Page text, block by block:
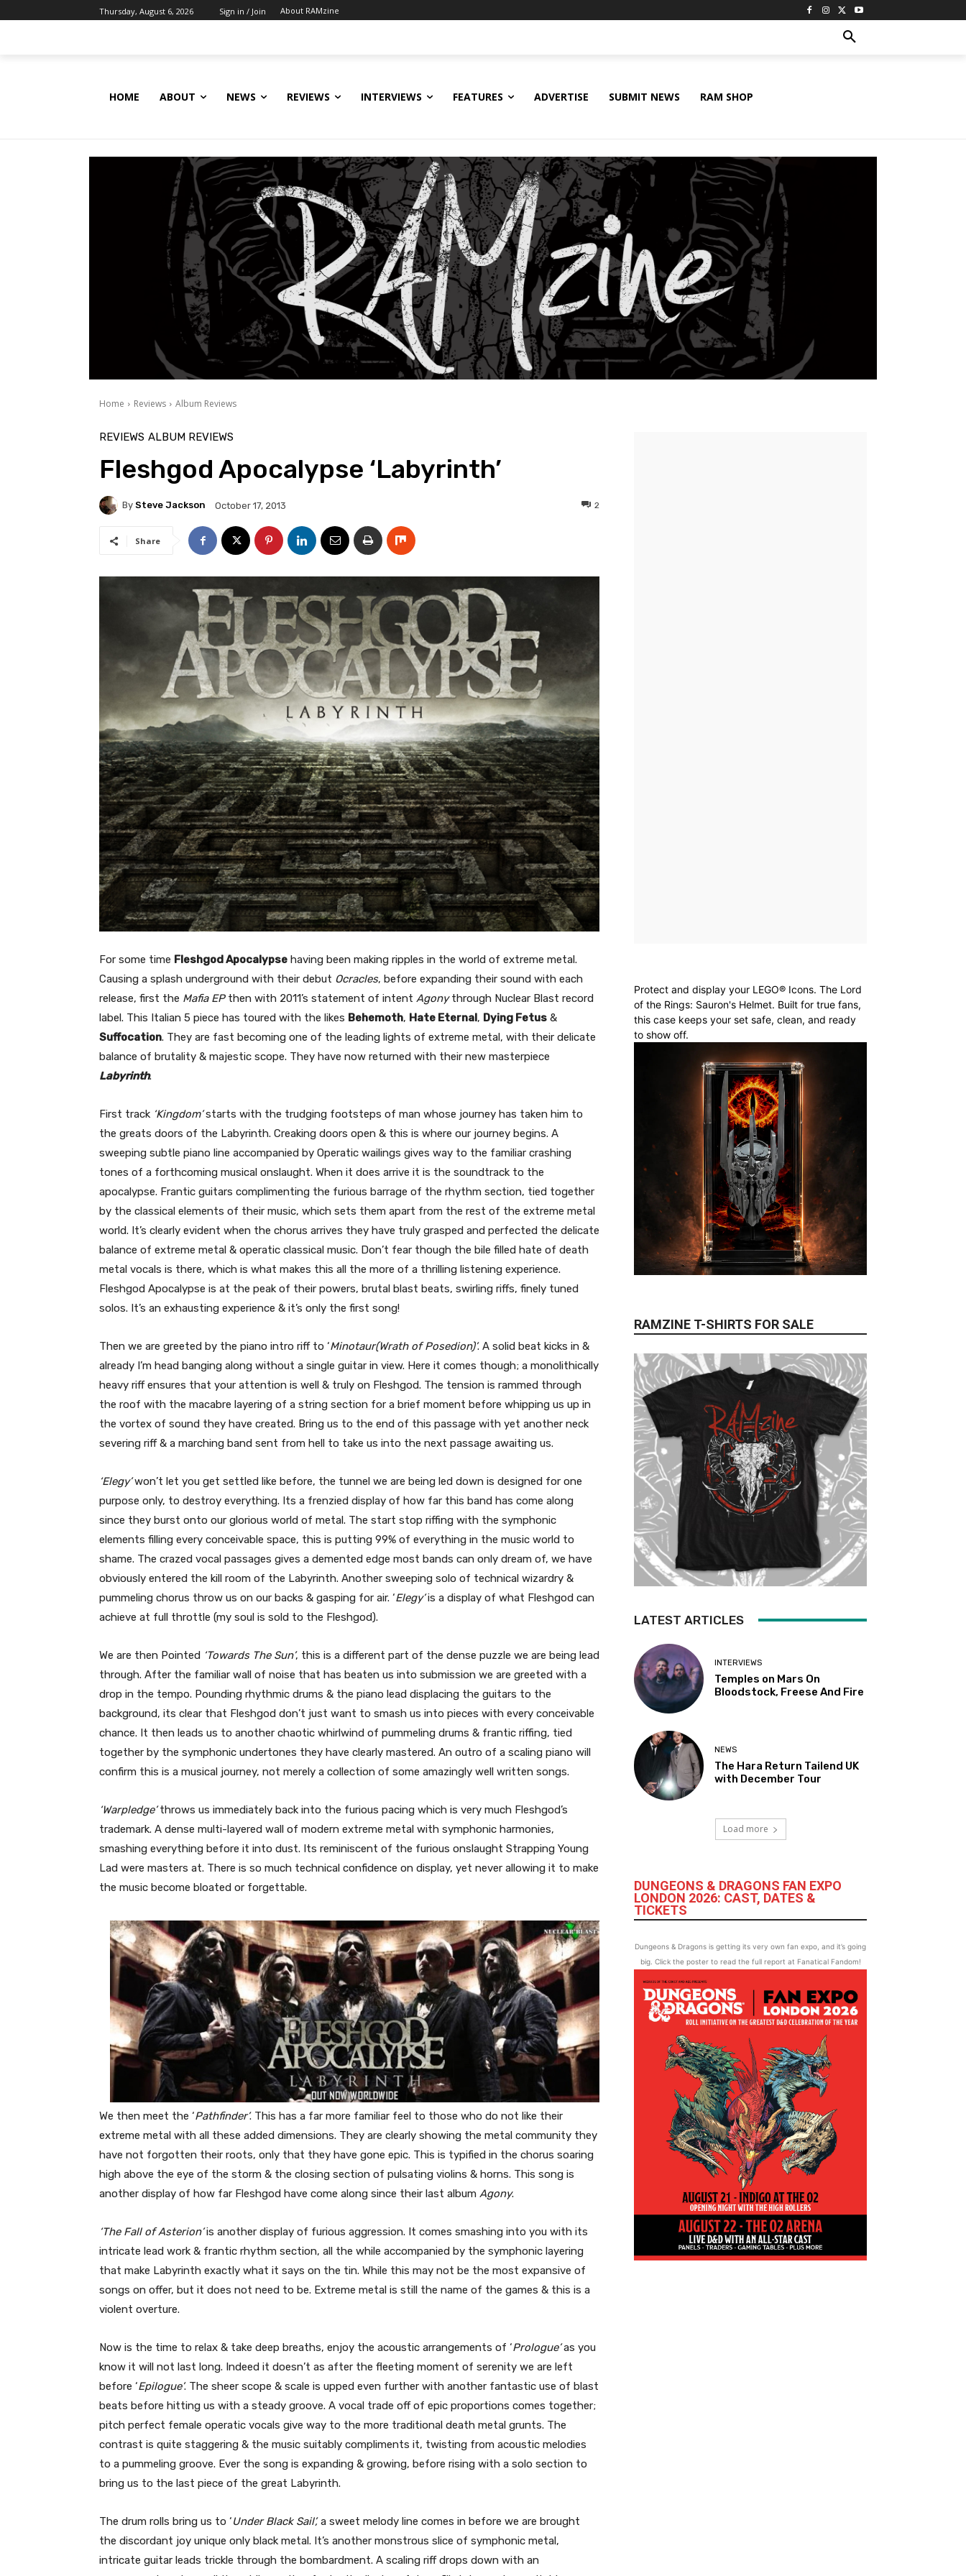
Thursday, August 6, 2026 Sign in / Join About RAMzine
HOME ABOUT NEWS REVIEWS INTERVIEWS FEATURES ADVERTISE SUBMIT NEWS RAM SHOP
Home Reviews Album Reviews
REVIEWS ALBUM REVIEWS
Fleshgod Apocalypse ‘Labyrinth’
By Steve Jackson October 17, 2013 2
Share
For some time Fleshgod Apocalypse having been making ripples in the world of extreme metal.
Causing a splash underground with their debut Ocracles, before expanding their sound with each
release, first the Mafia EPthen with 2011’s statement of intent Agonythrough Nuclear Blast record
label. This Italian 5 piece has toured with the likes Behemoth, Hate Eternal, Dying Fetus &
Suffocation. They are fast becoming one of the leading lights of extreme metal, with their delicate
balance of brutality & majestic scope. They have now returned with their new masterpiece
Labyrinth.
First track ‘Kingdom’starts with the trudging footsteps of man whose journey has taken him to
the greats doors of the Labyrinth. Creaking doors open & this is where our journey begins. A
sweeping subtle piano line accompanied by Operatic wailings gives way to the familiar crashing
tones of a forthcoming musical onslaught. When it does arrive it is the soundtrack to the
apocalypse. Frantic guitars complimenting the furious barrage of the rhythm section, tied together
by the classical elements of their music, which sets them apart from the rest of the extreme metal
world. It’s clearly evident when the chorus arrives they have truly grasped and perfected the delicate
balance of extreme metal & operatic classical music. Don’t fear though the bile filled hate of death
metal vocals is there, which is what makes this all the more of a thrilling listening experience.
Fleshgod Apocalypse is at the peak of their powers, brutal blast beats, swirling riffs, finely tuned
solos. It’s an exhausting experience & it’s only the first song!
Then we are greeted by the piano intro riff to ‘Minotaur(Wrath of Posedion)’. A solid beat kicks in &
already I’m head banging along without a single guitar in view. Here it comes though; a monolithically
heavy riff ensures that your attention is well & truly on Fleshgod. The tension is rammed through
the roof with the macabre layering of a string section for a brief moment before whipping us up in
the vortex of sound they have created. Bring us to the end of this passage with yet another neck
severing riff & a marching band sent from hell to take us into the next passage awaiting us.
‘Elegy’won’t let you get settled like before, the tunnel we are being led down is designed for one
purpose only, to destroy everything. Its a frenzied display of how far this band has come along
since they burst onto our glorious world of metal. The start stop riffing with the symphonic
elements filling every conceivable space, this is putting 99% of everything in the music world to
shame. The crazed vocal passages gives a demented edge most bands can only dream of, we have
obviously entered the kill room of the Labyrinth. Another sweeping solo of technical wizardry &
pummeling chorus throw us on our backs & gasping for air. ‘Elegy’is a display of what Fleshgod can
achieve at full throttle (my soul is sold to the Fleshgod).
We are then Pointed ‘Towards The Sun’, this is a different part of the dense puzzle we are being lead
through. After the familiar wall of noise that has beaten us into submission we are greeted with a
drop in the tempo. Pounding rhythmic drums & the piano lead displacing the guitars to the
background, its clear that Fleshgod don’t just want to smash us into pieces with every conceivable
chance. It then leads us to another chaotic whirlwind of pummeling drums & frantic riffing, tied
together by the symphonic undertones they have clearly mastered. An outro of a scaling piano will
confirm this is a musical journey, not merely a collection of some amazingly well written songs.
‘Warpledge’throws us immediately back into the furious pacing which is very much Fleshgod’s
trademark. A dense multi-layered wall of modern extreme metal with symphonic harmonies,
smashing everything before it into dust. Its reminiscent of the furious onslaught Strapping Young
Lad were masters at. There is so much technical confidence on display, yet never allowing it to make
the music become bloated or forgettable.
We then meet the ‘Pathfinder’. This has a far more familiar feel to those who do not like their
extreme metal with all these added dimensions. They are clearly showing the metal community they
have not forgotten their roots, only that they have gone epic. This is typified in the chorus soaring
high above the eye of the storm & the closing section of pulsating violins & horns. This song is
another display of how far Fleshgod have come along since their last album Agony.
‘The Fall of Asterion’is another display of furious aggression. It comes smashing into you with its
intricate lead work & frantic rhythm section, all the while accompanied by the symphonic layering
that make Labyrinth exactly what it says on the tin. While this may not be the most expansive of
songs on offer, but it does not need to be. Extreme metal is still the name of the games & this is a
violent overture.
Now is the time to relax & take deep breaths, enjoy the acoustic arrangements of ‘Prologue’as you
know it will not last long. Indeed it doesn’t as after the fleeting moment of serenity we are left
before ‘Epilogue’. The sheer scope & scale is upped even further with another fantastic use of blast
beats before hitting us with a steady groove. A vocal trade off of epic proportions comes together;
pitch perfect female operatic vocals give way to the more traditional death metal grunts. The
contrast is quite staggering & the music suitably compliments it, twisting from acoustic melodies
to a pummeling groove. Ever the song is expanding & growing, before rising with a solo section to
bring us to the last piece of the great Labyrinth.
The drum rolls bring us to ‘Under Black Sail’,a sweet melody line comes in before we are brought
the discordant joy unique only black metal. It’s another monstrous slice of symphonic metal,
intricate guitar leads trickle through the bombardment. A scaling riff drops down with an
Protect and display your LEGO® Icons. The Lord
of the Rings: Sauron's Helmet. Built for true fans,
this case keeps your set safe, clean, and ready
to show off.
RAMZINE T-SHIRTS FOR SALE
LATEST ARTICLES
INTERVIEWS
Temples on Mars On
Bloodstock, Freese And Fire
NEWS
The Hara Return Tailend UK
with December Tour
Load more
DUNGEONS & DRAGONS FAN EXPO
LONDON 2026: CAST, DATES &
TICKETS
Dungeons & Dragons is getting its very own fan expo, and it’s going
big. Click the poster to read the full report at Fanatical Fandom!